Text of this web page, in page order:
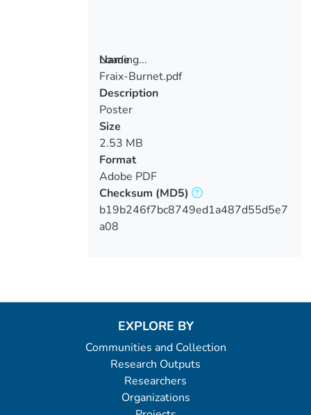
Loading...
Loading...
Name
Fraix-Burnet.pdf
Description
Poster
Size
2.53 MB
Format
Adobe PDF
Checksum (MD5)
b19b246f7bc8749ed1a487d55d5e7
a08
EXPLORE BY
Communities and Collection
Research Outputs
Researchers
Organizations